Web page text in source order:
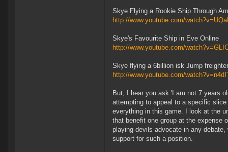
Skye Flying a Rookie Ship Through
http://www.youtube.com/
Skye's Favourite Ship in Eve Online
http://www.youtube.com/
Skye flying a 6billion isk Jump
http://www.youtube.com/
But, I hear you ask 'I am not 7 years
attempting to appeal to a specific
everything in this game. I look at the
that benefit one group at the expense
playing devils advocate in any
support for such a position.